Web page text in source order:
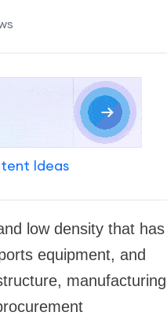
Ideas
low density that has
equipment, and
manufacturing